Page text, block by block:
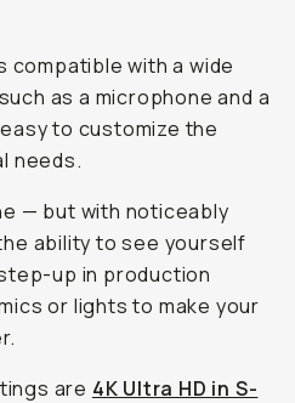
compatible with a wide
as a microphone and a
to customize the
needs.
— but with noticeably
ability to see yourself
up in production
or lights to make your
are 4K Ultra HD in S-